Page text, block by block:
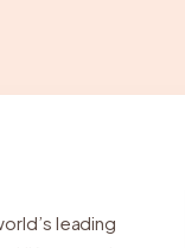
leading